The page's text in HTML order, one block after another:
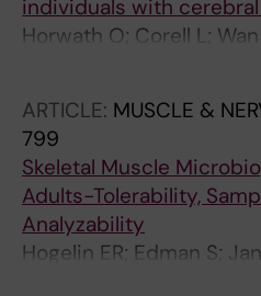
individuals with
Horwath O; Corell L;
Starck J; Reitzner SM;
Gonzalo R; Kvist O;
Edman S
ARTICLE: MUSCLE &
799
Skeletal Muscle
Adults-Tolerability,
Analyzability
Hogelin ER; Edman S;
Thulin K; Michno P;